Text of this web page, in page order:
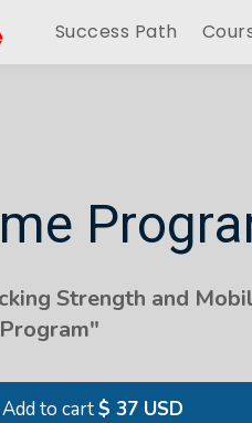
Success Path
Strength and
"
Add to cart$ 37 USD